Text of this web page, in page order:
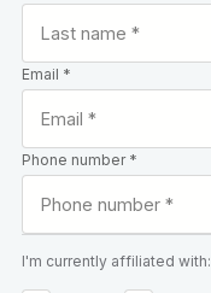
Email *
Phone number *
I'm currently affiliated with: